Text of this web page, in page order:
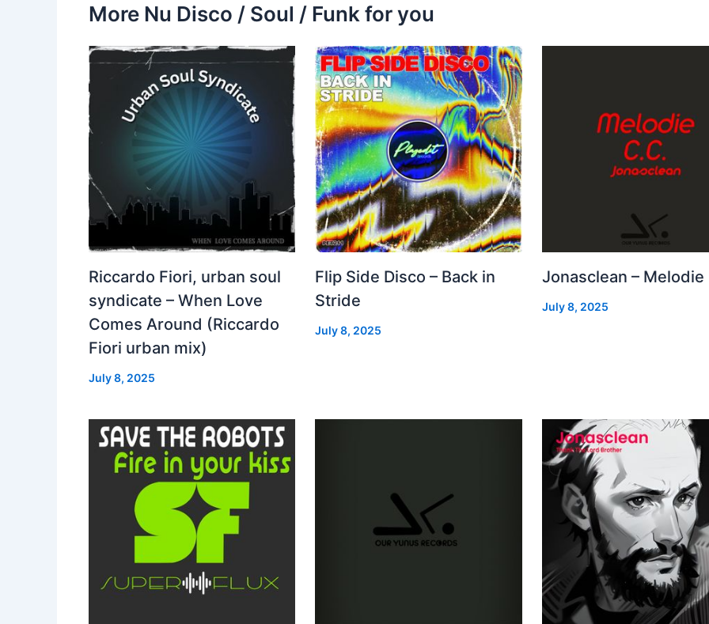
More Nu Disco / Soul / Funk for you
Riccardo Fiori, urban soul
syndicate – When Love
Comes Around (Riccardo
Fiori urban mix)
July 8, 2025
Flip Side Disco – Back in
Stride
July 8, 2025
Jonasclean – Melodie
July 8, 2025